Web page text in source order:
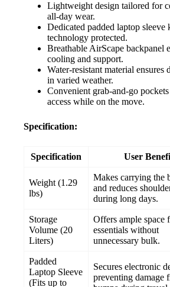
Lightweight design tailored for
all-day wear.
Dedicated padded laptop sleeve
technology protected.
Breathable AirScape backpanel
cooling and support.
Water-resistant material ensures
in varied weather.
Convenient grab-and-go
access while on the move.
Specification:
Specification User
Weight (1.29
lbs)
Makes carrying the
and reduces
during long days.
Storage
Volume (20
Liters)
Offers ample space
essentials without
unnecessary bulk.
Padded
Laptop Sleeve
(Fits up to
Secures electronic
preventing damage